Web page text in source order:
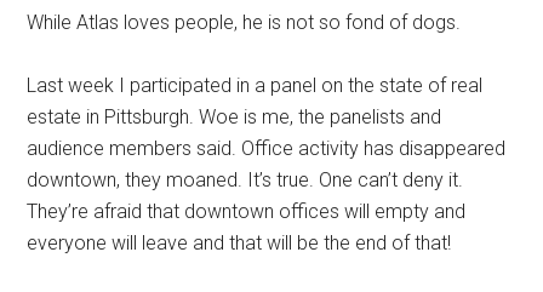
While Atlas loves people, he is not so fond of dogs.
Last week I participated in a panel on the state of real
estate in Pittsburgh. Woe is me, the panelists and
audience members said. Office activity has disappeared
downtown, they moaned. It’s true. One can’t deny it.
They’re afraid that downtown offices will empty and
everyone will leave and that will be the end of that!